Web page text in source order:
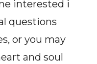
interested i
questions
or you may
and soul